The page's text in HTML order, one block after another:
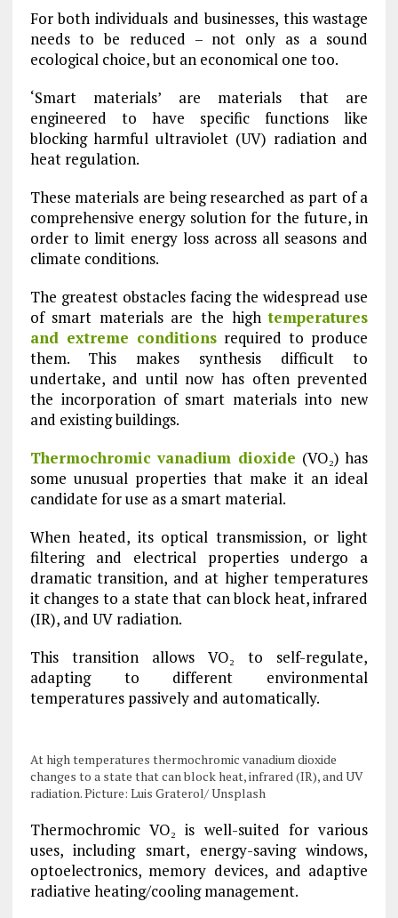
For both individuals and businesses, this wastage
needs to be reduced – not only as a sound
ecological choice, but an economical one too.
‘Smart materials’ are materials that are
engineered to have specific functions like
blocking harmful ultraviolet (UV) radiation and
heat regulation.
These materials are being researched as part of a
comprehensive energy solution for the future, in
order to limit energy loss across all seasons and
climate conditions.
The greatest obstacles facing the widespread use
of smart materials are the hightemperatures
and extreme conditionsrequired to produce
them. This makes synthesis difficult to
undertake, and until now has often prevented
the incorporation of smart materials into new
and existing buildings.
Thermochromic vanadium dioxide (VO₂) has
some unusual properties that make it an ideal
candidate for use as a smart material.
When heated, its optical transmission, or light
filtering and electrical properties undergo a
dramatic transition, and at higher temperatures
it changes to a state that can block heat, infrared
(IR), and UV radiation.
This transition allows VO₂ to self-regulate,
adapting to different environmental
temperatures passively and automatically.
At high temperatures thermochromic vanadium dioxide
changes to a state that can block heat, infrared (IR), and UV
radiation. Picture: Luis Graterol/ Unsplash
Thermochromic VO₂ is well-suited for various
uses, including smart, energy-saving windows,
optoelectronics, memory devices, and adaptive
radiative heating/cooling management.